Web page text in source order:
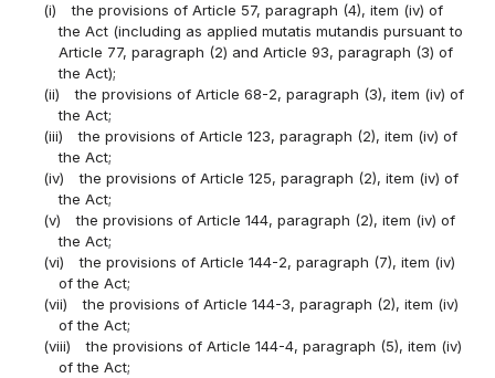
(i)
the provisions of Article 57, paragraph (4), item (iv) of
the Act (including as applied mutatis mutandis pursuant to
Article 77, paragraph (2) and Article 93, paragraph (3) of
the Act);
(ii)
the provisions of Article 68-2, paragraph (3), item (iv) of
the Act;
(iii)
the provisions of Article 123, paragraph (2), item (iv) of
the Act;
(iv)
the provisions of Article 125, paragraph (2), item (iv) of
the Act;
(v)
the provisions of Article 144, paragraph (2), item (iv) of
the Act;
(vi)
the provisions of Article 144-2, paragraph (7), item (iv)
of the Act;
(vii)
the provisions of Article 144-3, paragraph (2), item (iv)
of the Act;
(viii)
the provisions of Article 144-4, paragraph (5), item (iv)
of the Act;